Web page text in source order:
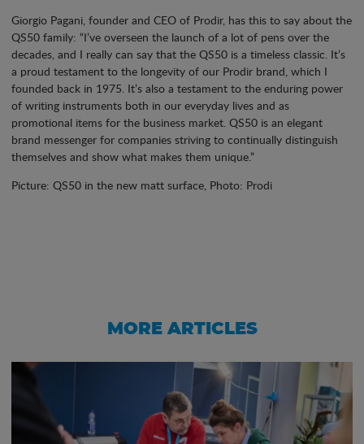
Giorgio Pagani, founder and CEO of Prodir, has this to say about the
QS50 family: “I’ve overseen the launch of a lot of pens over the
decades, and I really can say that the QS50 is a timeless classic. It’s
a proud testament to the longevity of our Prodir brand, which I
founded back in 1975. It’s also a testament to the enduring power
of writing instruments both in our everyday lives and as
promotional items for the business market. QS50 is an elegant
brand messenger for companies striving to continually distinguish
themselves and show what makes them unique.”
Picture: QS50 in the new matt surface, Photo: Prodi
MORE ARTICLES